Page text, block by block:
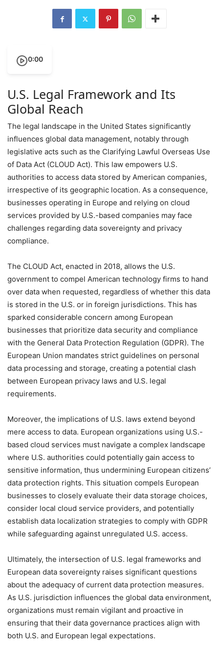
0:00
U.S. Legal Framework and Its
Global Reach
The legal landscape in the United States significantly
influences global data management, notably through
legislative acts such as the Clarifying Lawful Overseas Use
of Data Act (CLOUD Act). This law empowers U.S.
authorities to access data stored by American companies,
irrespective of its geographic location. As a consequence,
businesses operating in Europe and relying on cloud
services provided by U.S.-based companies may face
challenges regarding data sovereignty and privacy
compliance.
The CLOUD Act, enacted in 2018, allows the U.S.
government to compel American technology firms to hand
over data when requested, regardless of whether this data
is stored in the U.S. or in foreign jurisdictions. This has
sparked considerable concern among European
businesses that prioritize data security and compliance
with the General Data Protection Regulation (GDPR). The
European Union mandates strict guidelines on personal
data processing and storage, creating a potential clash
between European privacy laws and U.S. legal
requirements.
Moreover, the implications of U.S. laws extend beyond
mere access to data. European organizations using U.S.-
based cloud services must navigate a complex landscape
where U.S. authorities could potentially gain access to
sensitive information, thus undermining European citizens’
data protection rights. This situation compels European
businesses to closely evaluate their data storage choices,
consider local cloud service providers, and potentially
establish data localization strategies to comply with GDPR
while safeguarding against unregulated U.S. access.
Ultimately, the intersection of U.S. legal frameworks and
European data sovereignty raises significant questions
about the adequacy of current data protection measures.
As U.S. jurisdiction influences the global data environment,
organizations must remain vigilant and proactive in
ensuring that their data governance practices align with
both U.S. and European legal expectations.